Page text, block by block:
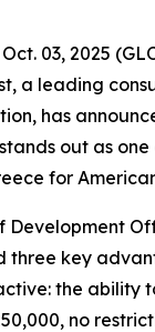
03, 2025
a leading
has
out as
for
Development
three key
the ability
no